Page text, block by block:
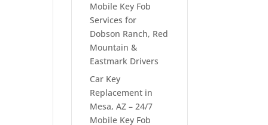
Mobile Key Fob
Services for
Dobson Ranch, Red
Mountain &
Eastmark Drivers
Car Key
Replacement in
Mesa, AZ – 24/7
Mobile Key Fob